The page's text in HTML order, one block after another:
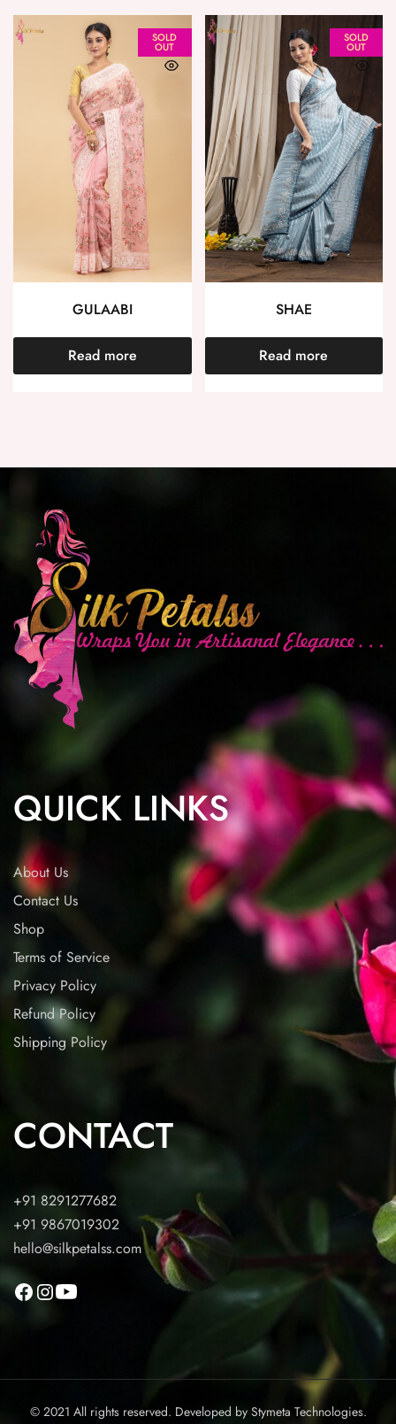
SOLD
OUT
GULAABI
Read more
SOLD
OUT
SHAE
Read more
QUICK LINKS
About Us
Contact Us
Shop
Terms of Service
Privacy Policy
Refund Policy
Shipping Policy
CONTACT
+91 8291277682
+91 9867019302
hello@silkpetalss.com
© 2021 All rights reserved. Developed by Stymeta Technologies.